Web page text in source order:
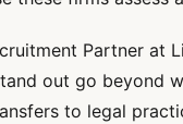
Partner at
out go beyond
to legal